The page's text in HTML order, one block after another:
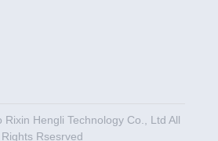
Hengli Technology Co., Ltd All
Rights Rsesrved